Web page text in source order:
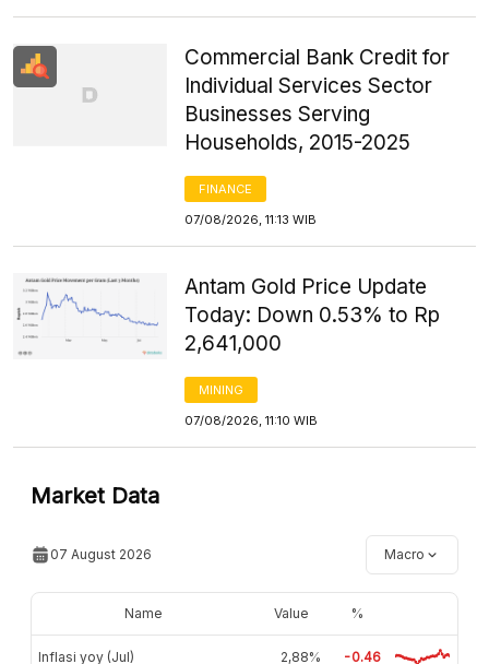
Commercial Bank Credit for
Individual Services Sector
Businesses Serving
Households, 2015-2025
FINANCE
07/08/2026, 11:13 WIB
Antam Gold Price Update
Today: Down 0.53% to Rp
2,641,000
MINING
07/08/2026, 11:10 WIB
Market Data
07 August 2026 Macro
Name Value %
Inflasi yoy (Jul) 2,88% -0.46